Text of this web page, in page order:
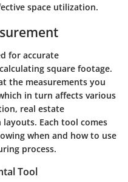
space utilization.
for accurate
square footage.
the measurements you
in turn affects various
real estate
Each tool comes
when and how to use
process.
Tool